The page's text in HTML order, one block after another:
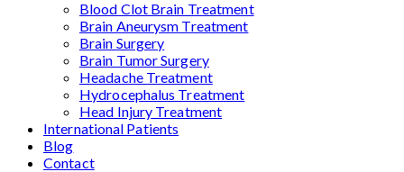
Blood Clot Brain Treatment
Brain Aneurysm Treatment
Brain Surgery
Brain Tumor Surgery
Headache Treatment
Hydrocephalus Treatment
Head Injury Treatment
International Patients
Blog
Contact